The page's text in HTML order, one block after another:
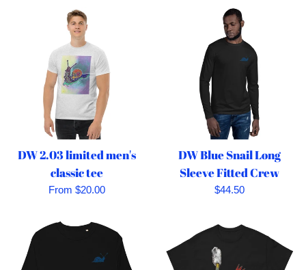
DW 2.03 limited men's
classic tee
From $20.00
DW Blue Snail Long
Sleeve Fitted Crew
Regular
$44.50